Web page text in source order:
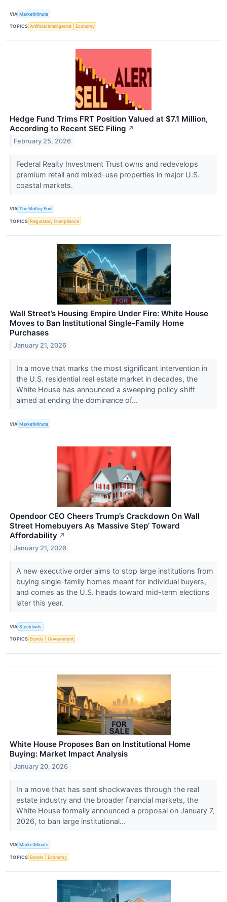
VIA MarketMinute
TOPICS Artificial Intelligence Economy
Hedge Fund Trims FRT Position Valued at $7.1 Million,
According to Recent SEC Filing ↗
February 25, 2026
Federal Realty Investment Trust owns and redevelops
premium retail and mixed-use properties in major U.S.
coastal markets.
VIA The Motley Fool
TOPICS Regulatory Compliance
Wall Street’s Housing Empire Under Fire: White House
Moves to Ban Institutional Single-Family Home
Purchases
January 21, 2026
In a move that marks the most significant intervention in
the U.S. residential real estate market in decades, the
White House has announced a sweeping policy shift
aimed at ending the dominance of...
VIA MarketMinute
Opendoor CEO Cheers Trump’s Crackdown On Wall
Street Homebuyers As ‘Massive Step’ Toward
Affordability ↗
January 21, 2026
A new executive order aims to stop large institutions from
buying single-family homes meant for individual buyers,
and comes as the U.S. heads toward mid-term elections
later this year.
VIA Stocktwits
TOPICS Bonds Government
White House Proposes Ban on Institutional Home
Buying: Market Impact Analysis
January 20, 2026
In a move that has sent shockwaves through the real
estate industry and the broader financial markets, the
White House formally announced a proposal on January 7,
2026, to ban large institutional...
VIA MarketMinute
TOPICS Bonds Economy